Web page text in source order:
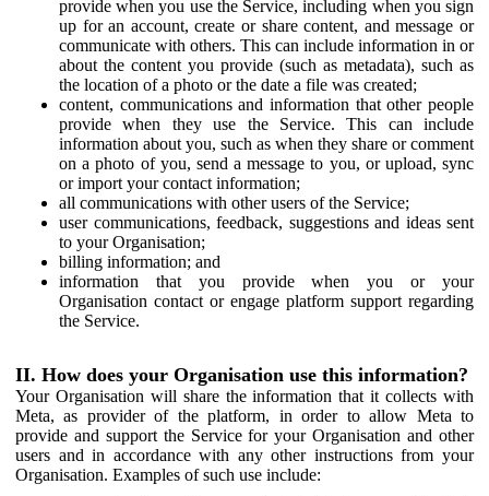
provide when you use the Service, including when you sign
up for an account, create or share content, and message or
communicate with others. This can include information in or
about the content you provide (such as metadata), such as
the location of a photo or the date a file was created;
content, communications and information that other people
provide when they use the Service. This can include
information about you, such as when they share or comment
on a photo of you, send a message to you, or upload, sync
or import your contact information;
all communications with other users of the Service;
user communications, feedback, suggestions and ideas sent
to your Organisation;
billing information; and
information that you provide when you or your
Organisation contact or engage platform support regarding
the Service.
II. How does your Organisation use this information?
Your Organisation will share the information that it collects with
Meta, as provider of the platform, in order to allow Meta to
provide and support the Service for your Organisation and other
users and in accordance with any other instructions from your
Organisation. Examples of such use include: